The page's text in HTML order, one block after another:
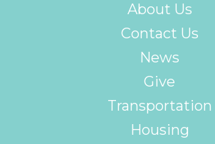
About Us
Contact Us
News
Give
Transportation
Housing